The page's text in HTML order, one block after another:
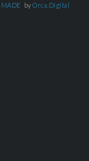
MADE by Orca.Digital